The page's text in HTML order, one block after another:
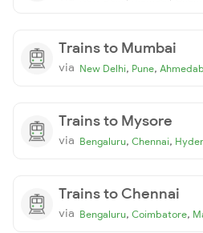
Trains to Mumbai
via New Delhi, Pune,
Trains to Mysore
via Bengaluru, Chennai,
Trains to Chennai
via Bengaluru, Coimbatore,